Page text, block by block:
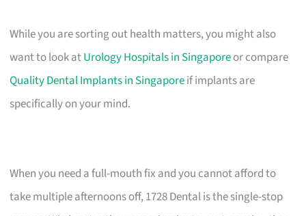
While you are sorting out health matters, you might also
want to look atUrology Hospitals in Singaporeor compare
Quality Dental Implants in Singaporeif implants are
specifically on your mind.
When you need a full-mouth fix and you cannot afford to
take multiple afternoons off, 1728 Dental is the single-stop